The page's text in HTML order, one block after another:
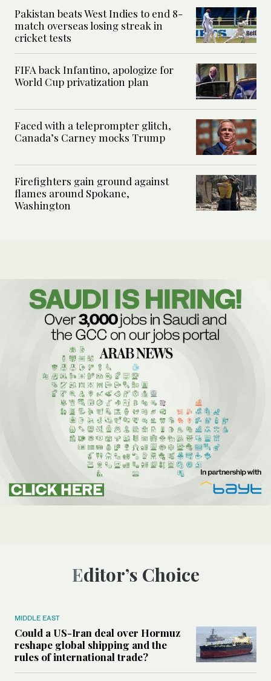
Pakistan beats West Indies to end 8-
match overseas losing streak in
cricket tests
FIFA back Infantino, apologize for
World Cup privatization plan
Faced with a teleprompter glitch,
Canada’s Carney mocks Trump
Firefighters gain ground against
flames around Spokane,
Washington
Editor’s Choice
MIDDLE EAST
Could a US-Iran deal over Hormuz
reshape global shipping and the
rules of international trade?